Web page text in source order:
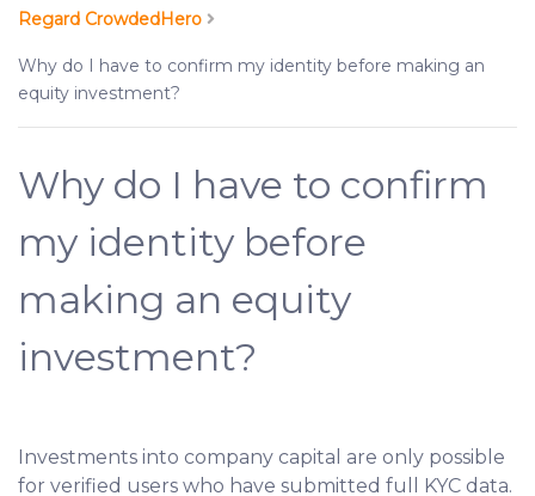
Regard CrowdedHero
Why do I have to confirm my identity before making an
equity investment?
Why do I have to confirm
my identity before
making an equity
investment?
Investments into company capital are only possible
for verified users who have submitted full KYC data.